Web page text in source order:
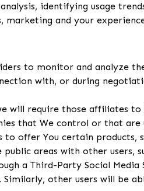
identifying usage
marketing and your
to monitor and analyze
with, or during
will require those affiliates
that We control or that
offer You certain products,
areas with other users,
a Third-Party Social Media
other users will be